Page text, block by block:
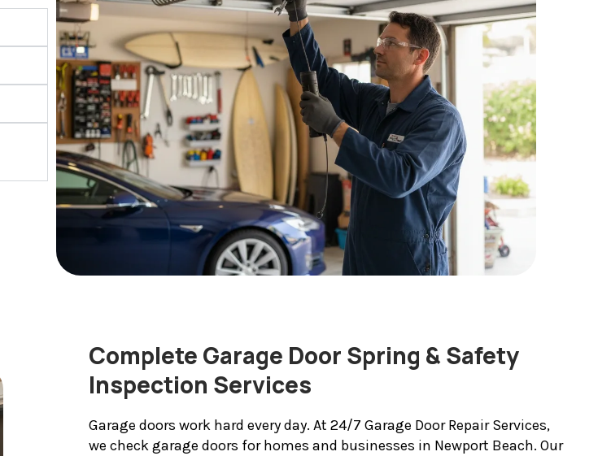
Complete Garage Door Spring & Safety
Inspection Services
Garage doors work hard every day. At 24/7 Garage Door Repair Services,
we check garage doors for homes and businesses in Newport Beach. Our